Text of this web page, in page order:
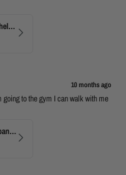
CAESAR: Anti-Theft Hardshell Laptop Backpack
10 months ago
to the gym I can walk with me
INFINIT EXPANDABLE: Expandable 17" Laptop Backpack with USB Port & TSA Opening